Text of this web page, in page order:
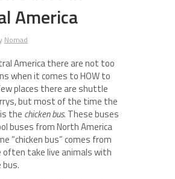
America
Nomad
America there are not too
when it comes to HOW to
places there are shuttle
but most of the time the
the chicken bus. These buses
buses from North America
“chicken bus” comes from
take live animals with